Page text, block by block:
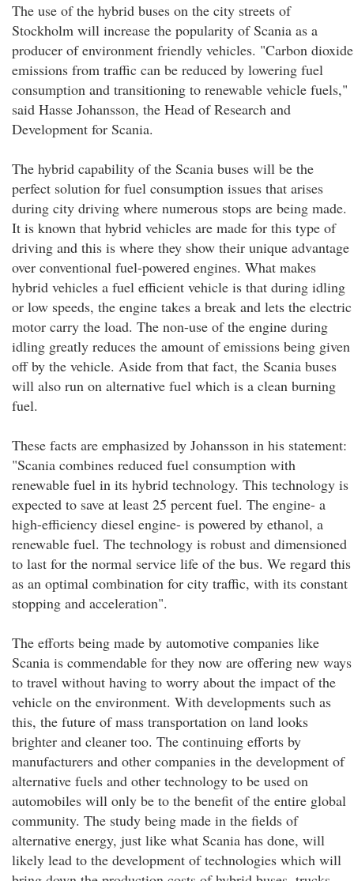
The use of the hybrid buses on the city streets of
Stockholm will increase the popularity of Scania as a
producer of environment friendly vehicles. "Carbon dioxide
emissions from traffic can be reduced by lowering fuel
consumption and transitioning to renewable vehicle fuels,"
said Hasse Johansson, the Head of Research and
Development for Scania.
The hybrid capability of the Scania buses will be the
perfect solution for fuel consumption issues that arises
during city driving where numerous stops are being made.
It is known that hybrid vehicles are made for this type of
driving and this is where they show their unique advantage
over conventional fuel-powered engines. What makes
hybrid vehicles a fuel efficient vehicle is that during idling
or low speeds, the engine takes a break and lets the electric
motor carry the load. The non-use of the engine during
idling greatly reduces the amount of emissions being given
off by the vehicle. Aside from that fact, the Scania buses
will also run on alternative fuel which is a clean burning
fuel.
These facts are emphasized by Johansson in his statement:
"Scania combines reduced fuel consumption with
renewable fuel in its hybrid technology. This technology is
expected to save at least 25 percent fuel. The engine- a
high-efficiency diesel engine- is powered by ethanol, a
renewable fuel. The technology is robust and dimensioned
to last for the normal service life of the bus. We regard this
as an optimal combination for city traffic, with its constant
stopping and acceleration".
The efforts being made by automotive companies like
Scania is commendable for they now are offering new ways
to travel without having to worry about the impact of the
vehicle on the environment. With developments such as
this, the future of mass transportation on land looks
brighter and cleaner too. The continuing efforts by
manufacturers and other companies in the development of
alternative fuels and other technology to be used on
automobiles will only be to the benefit of the entire global
community. The study being made in the fields of
alternative energy, just like what Scania has done, will
likely lead to the development of technologies which will